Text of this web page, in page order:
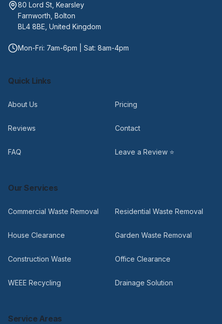
80 Lord St, Kearsley
Farnworth, Bolton
BL4 8BE, United Kingdom
Mon-Fri: 7am-6pm | Sat: 8am-4pm
Quick Links
About Us Pricing
Reviews Contact
FAQ Leave a Review ⭐
Our Services
Commercial Waste Removal Residential Waste Removal
House Clearance Garden Waste Removal
Construction Waste Office Clearance
WEEE Recycling Drainage Solution
Service Areas